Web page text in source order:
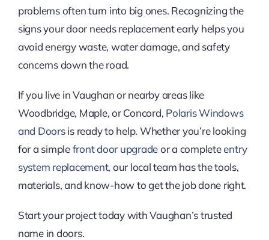
problems often turn into big ones. Recognizing the
signs your door needs replacement early helps you
avoid energy waste, water damage, and safety
concerns down the road.
If you live in Vaughan or nearby areas like
Woodbridge, Maple, or Concord, Polaris Windows
and Doorsis ready to help. Whether you’re looking
for a simplefront door upgradeor a completeentry
system replacement, our local team has the tools,
materials, and know-how to get the job done right.
Start your project today with Vaughan’s trusted
name in doors.